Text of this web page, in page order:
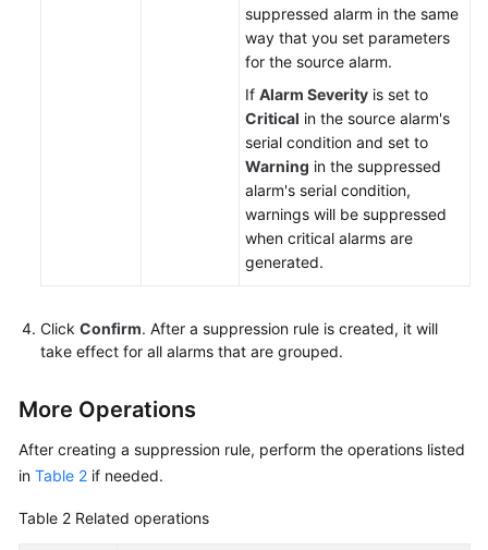
suppressed alarm in the same
way that you set parameters
for the source alarm.
If Alarm Severity is set to
Critical in the source alarm's
serial condition and set to
Warning in the suppressed
alarm's serial condition,
warnings will be suppressed
when critical alarms are
generated.
Click Confirm. After a suppression rule is created, it will
take effect for all alarms that are grouped.
More Operations
After creating a suppression rule, perform the operations listed
in Table 2 if needed.
Table 2 Related operations